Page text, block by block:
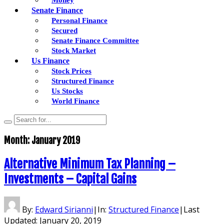
Senate Finance
Personal Finance
Secured
Senate Finance Committee
Stock Market
Us Finance
Stock Prices
Structured Finance
Us Stocks
World Finance
Month: January 2019
Alternative Minimum Tax Planning –
Investments – Capital Gains
By: Edward Sirianni| In: Structured Finance| Last
Updated: January 20, 2019